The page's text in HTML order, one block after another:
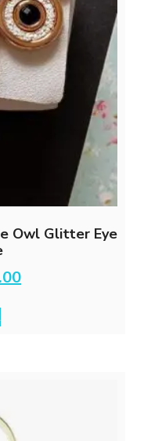
Owl Glitter Eye
Current
price